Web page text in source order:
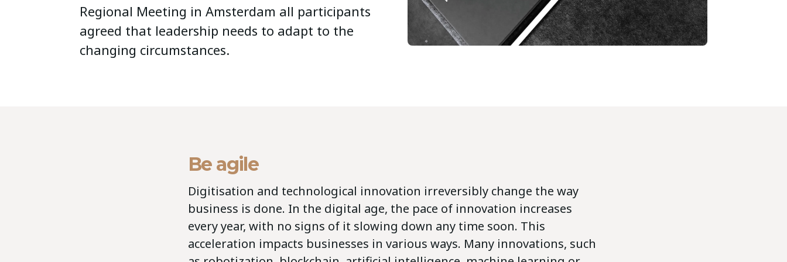
Regional Meeting in Amsterdam all participants
agreed that leadership needs to adapt to the
changing circumstances.
Be agile
Digitisation and technological innovation irreversibly change the way
business is done. In the digital age, the pace of innovation increases
every year, with no signs of it slowing down any time soon. This
acceleration impacts businesses in various ways. Many innovations, such